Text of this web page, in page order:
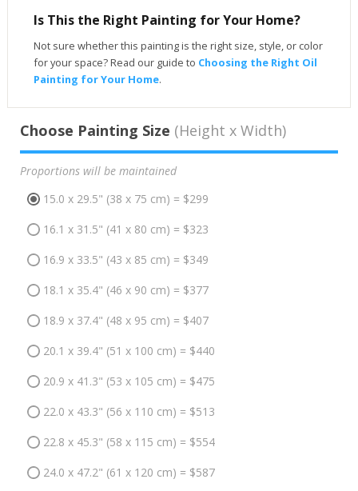
Is This the Right Painting for Your Home?
Not sure whether this painting is the right size, style, or color
for your space? Read our guide to Choosing the Right Oil
Painting for Your Home.
Choose Painting Size (Height x Width)
Proportions will be maintained
15.0 x 29.5" (38 x 75 cm) = $299
16.1 x 31.5" (41 x 80 cm) = $323
16.9 x 33.5" (43 x 85 cm) = $349
18.1 x 35.4" (46 x 90 cm) = $377
18.9 x 37.4" (48 x 95 cm) = $407
20.1 x 39.4" (51 x 100 cm) = $440
20.9 x 41.3" (53 x 105 cm) = $475
22.0 x 43.3" (56 x 110 cm) = $513
22.8 x 45.3" (58 x 115 cm) = $554
24.0 x 47.2" (61 x 120 cm) = $587